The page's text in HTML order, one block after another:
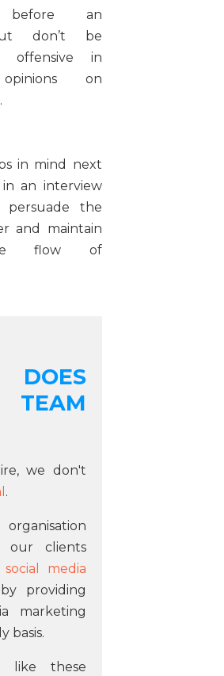
before an
don’t be
offensive in
opinions on
in mind next
an interview
the
and maintain
flow of
DOES
we don't
.
our clients
social media
providing
marketing
basis.
like these